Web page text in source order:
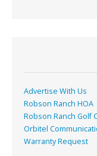
Advertise With Us
Robson Ranch HOA
Robson Ranch Golf
Orbitel
Warranty Request